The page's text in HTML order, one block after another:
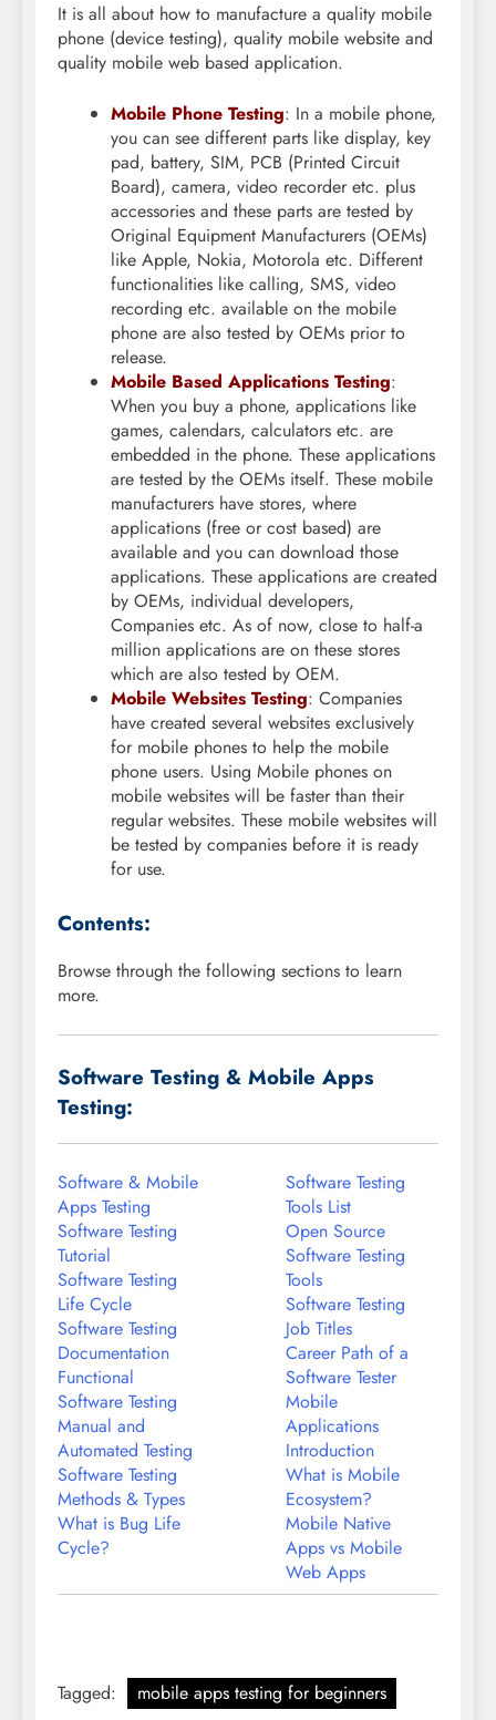
It is all about how to manufacture a quality mobile
phone (device testing), quality mobile website and
quality mobile web based application.
Mobile Phone Testing: In a mobile phone,
you can see different parts like display, key
pad, battery, SIM, PCB (Printed Circuit
Board), camera, video recorder etc. plus
accessories and these parts are tested by
Original Equipment Manufacturers (OEMs)
like Apple, Nokia, Motorola etc. Different
functionalities like calling, SMS, video
recording etc. available on the mobile
phone are also tested by OEMs prior to
release.
Mobile Based Applications Testing:
When you buy a phone, applications like
games, calendars, calculators etc. are
embedded in the phone. These applications
are tested by the OEMs itself. These mobile
manufacturers have stores, where
applications (free or cost based) are
available and you can download those
applications. These applications are created
by OEMs, individual developers,
Companies etc. As of now, close to half-a
million applications are on these stores
which are also tested by OEM.
Mobile Websites Testing: Companies
have created several websites exclusively
for mobile phones to help the mobile
phone users. Using Mobile phones on
mobile websites will be faster than their
regular websites. These mobile websites will
be tested by companies before it is ready
for use.
Contents:
Browse through the following sections to learn
more.
Software Testing & Mobile Apps
Testing:
Software & Mobile
Apps Testing
Software Testing
Tutorial
Software Testing
Life Cycle
Software Testing
Documentation
Functional
Software Testing
Manual and
Automated Testing
Software Testing
Methods & Types
What is Bug Life
Cycle?
Software Testing
Tools List
Open Source
Software Testing
Tools
Software Testing
Job Titles
Career Path of a
Software Tester
Mobile
Applications
Introduction
What is Mobile
Ecosystem?
Mobile Native
Apps vs Mobile
Web Apps
Tagged: mobile apps testing for beginners